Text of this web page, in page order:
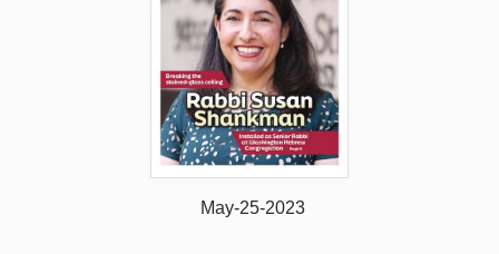
May-25-2023